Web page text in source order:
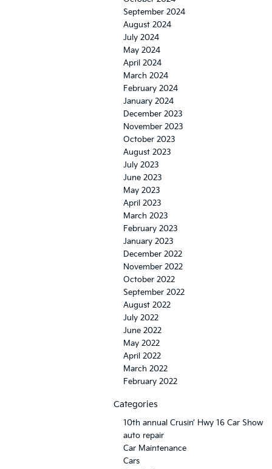
September 2024
August 2024
July 2024
May 2024
April 2024
March 2024
February 2024
January 2024
December 2023
November 2023
October 2023
August 2023
July 2023
June 2023
May 2023
April 2023
March 2023
February 2023
January 2023
December 2022
November 2022
October 2022
September 2022
August 2022
July 2022
June 2022
May 2022
April 2022
March 2022
February 2022
Categories
10th annual Crusin’ Hwy 16 Car Show
auto repair
Car Maintenance
Cars